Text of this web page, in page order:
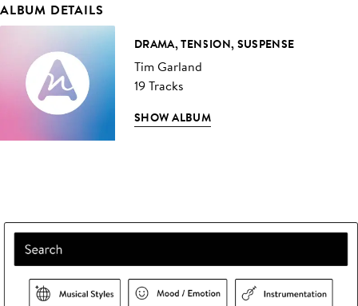
ALBUM DETAILS
DRAMA, TENSION, SUSPENSE
Tim Garland
19 Tracks
SHOW ALBUM